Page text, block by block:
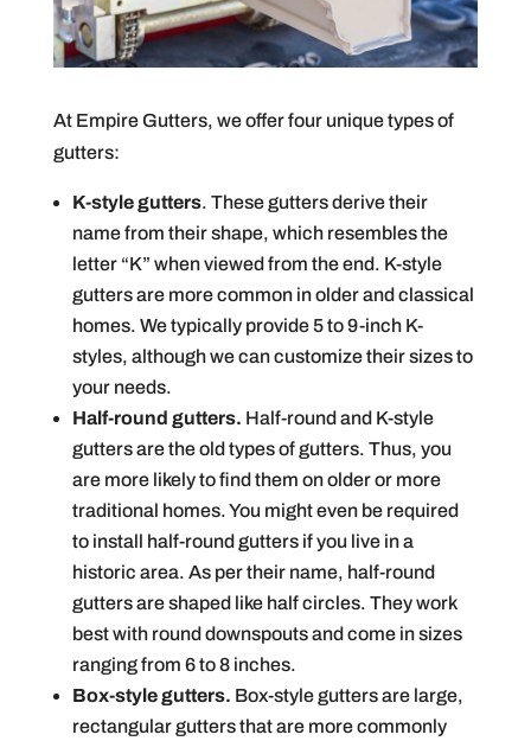
At Empire Gutters, we offer four unique types of
gutters:
K-style gutters. These gutters derive their
name from their shape, which resembles the
letter “K” when viewed from the end. K-style
gutters are more common in older and classical
homes. We typically provide 5 to 9-inch K-
styles, although we can customize their sizes to
your needs.
Half-round gutters. Half-round and K-style
gutters are the old types of gutters. Thus, you
are more likely to find them on older or more
traditional homes. You might even be required
to install half-round gutters if you live in a
historic area. As per their name, half-round
gutters are shaped like half circles. They work
best with round downspouts and come in sizes
ranging from 6 to 8 inches.
Box-style gutters. Box-style gutters are large,
rectangular gutters that are more commonly